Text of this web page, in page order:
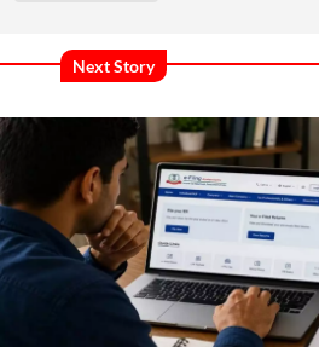
Next Story